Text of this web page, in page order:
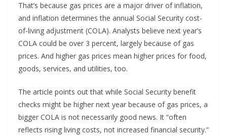
That’s because gas prices are a major driver of inflation,
and inflation determines the annual Social Security cost-
of-living adjustment (COLA). Analysts believe next year’s
COLA could be over 3 percent, largely because of gas
prices. And higher gas prices mean higher prices for food,
goods, services, and utilities, too.
The article points out that while Social Security benefit
checks might be higher next year because of gas prices, a
bigger COLA is not necessarily good news. It “often
reflects rising living costs, not increased financial security.”